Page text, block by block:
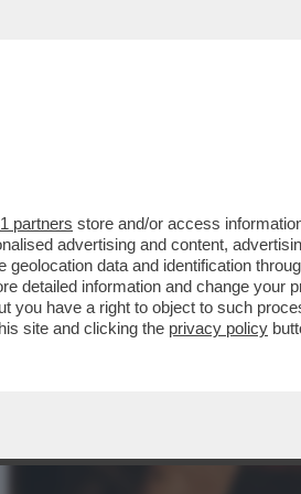
'SE LUI NON ENTRA, VI
DALLA MAXI-RISSA IN CUI
VAI ALL'ARTICOLO
partners store and/or access
advertising and content,
geolocation data and identification
detailed information and change your
you have a right to object to such
site and clicking the privacy policy